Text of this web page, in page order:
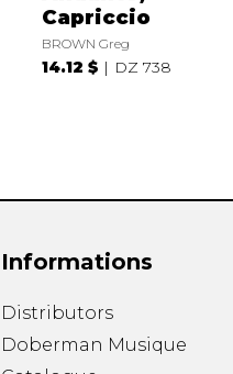
Capriccio
BROWN Greg
14.12 $ DZ 738
Informations
Distributors
Doberman Musique